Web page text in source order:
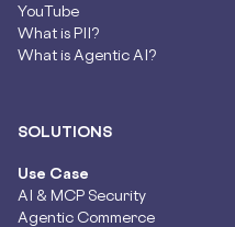
YouTube
What is PII?
What is Agentic AI?
SOLUTIONS
Use Case
AI & MCP Security
Agentic Commerce